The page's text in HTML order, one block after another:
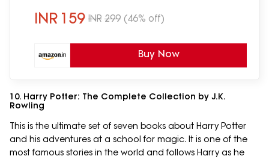
Dumpty & More
INR 159 INR 299 (46% off)
Buy Now
10. Harry Potter: The Complete Collection by J.K.
Rowling
This is the ultimate set of seven books about Harry Potter
and his adventures at a school for magic. It is one of the
most famous stories in the world and follows Harry as he